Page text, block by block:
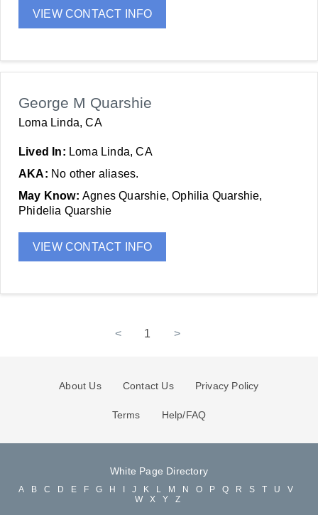
VIEW CONTACT INFO
George M Quarshie
Loma Linda, CA
Lived In: Loma Linda, CA
AKA: No other aliases.
May Know: Agnes Quarshie, Ophilia Quarshie,
Phidelia Quarshie
VIEW CONTACT INFO
< 1 >
About Us Contact Us Privacy Policy
Terms Help/FAQ
White Page Directory
A B C D E F G H J K L M N O P Q R S T U
V
W
X Y Z